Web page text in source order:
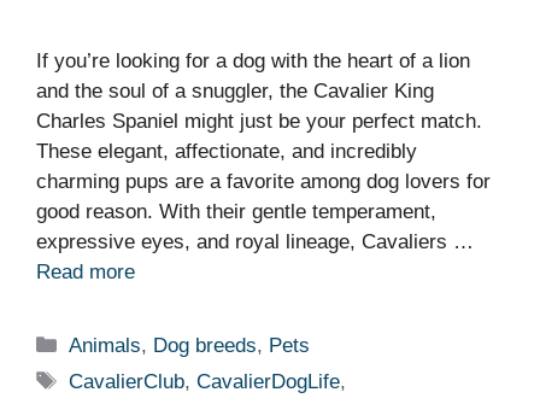
If you’re looking for a dog with the heart of a lion
and the soul of a snuggler, the Cavalier King
Charles Spaniel might just be your perfect match.
These elegant, affectionate, and incredibly
charming pups are a favorite among dog lovers for
good reason. With their gentle temperament,
expressive eyes, and royal lineage, Cavaliers …
Read more
Categories
Animals, Dog breeds, Pets
Tags
CavalierClub,CavalierDogLife,